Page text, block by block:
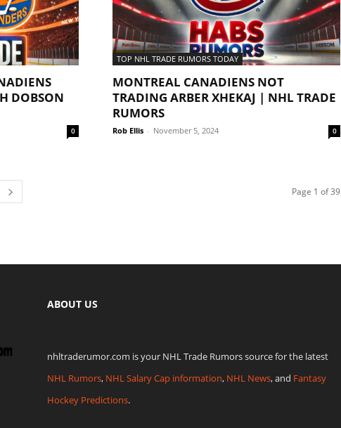
DOBSON
0
TOP NHL TRADE RUMORS TODAY
MONTREAL CANADIENS NOT
TRADING ARBER XHEKAJ | NHL TRADE
RUMORS
Rob Ellis - November 5, 2024 0
Page 1 of 39
ABOUT US
nhltraderumor.com is your NHL Trade Rumors source for the latest
NHL Rumors, NHL Salary Cap information, NHL News, and Fantasy
Hockey Predictions.